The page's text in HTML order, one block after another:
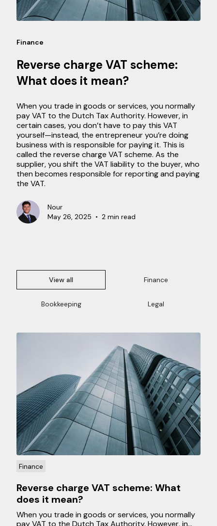
Finance
Reverse charge VAT scheme:
What does it mean?
When you trade in goods or services, you normally
pay VAT to the Dutch Tax Authority. However, in
certain cases, you don’t have to pay this VAT
yourself—instead, the entrepreneur you’re doing
business with is responsible for paying it. This is
called the reverse charge VAT scheme. As the
supplier, you shift the VAT liability to the buyer, who
then becomes responsible for reporting and paying
the VAT.
Nour
May 26, 2025 • 2 min read
View all Finance
Bookkeeping Legal
Finance
Reverse charge VAT scheme: What
does it mean?
When you trade in goods or services, you normally
pay VAT to the Dutch Tax Authority. However, in